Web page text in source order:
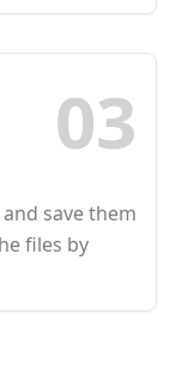
03
save them
files by